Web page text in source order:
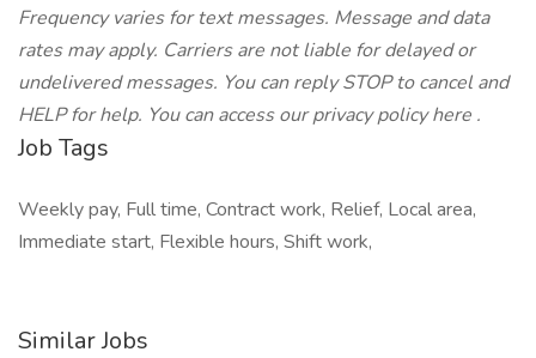
Frequency varies for text messages. Message and data
rates may apply. Carriers are not liable for delayed or
undelivered messages. You can reply STOP to cancel and
HELP for help. You can access our privacy policy here .
Job Tags
Weekly pay, Full time, Contract work, Relief, Local area,
Immediate start, Flexible hours, Shift work,
Similar Jobs